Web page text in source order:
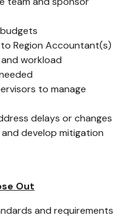
Region Accountant(s)
workload
to manage
delays or changes
develop mitigation
Out
and requirements